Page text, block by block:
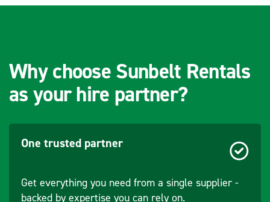
Why choose Sunbelt Rentals
as your hire partner?
One trusted partner
Get everything you need from a single supplier -
backed by expertise you can rely on.